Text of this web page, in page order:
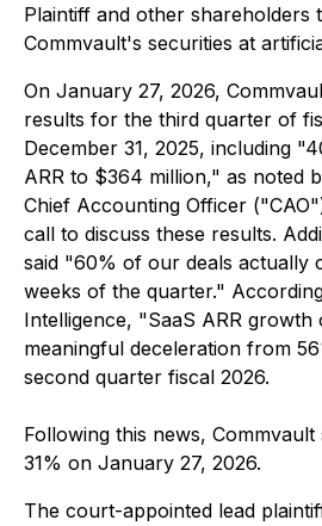
Plaintiff and other shareholders
Commvault's securities at
On January 27, 2026,
results for the third quarter of
December 31, 2025, including
ARR to $364 million," as noted
Chief Accounting Officer
call to discuss these results.
said "60% of our deals actually
weeks of the quarter."
Intelligence, "SaaS ARR
meaningful deceleration from
second quarter fiscal 2026.
Following this news,
31% on January 27, 2026.
The court-appointed lead